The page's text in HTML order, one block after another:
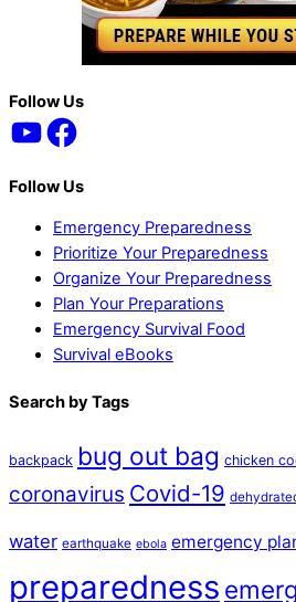
Back
To
Follow Us
YouTubeFacebook
Follow Us
Emergency Preparedness
Prioritize Your Preparedness
Organize Your Preparedness
Plan Your Preparations
Emergency Survival Food
Survival eBooks
Search by Tags
backpack bug out bag chicken
coronavirus Covid-19
water earthquake ebola emergency
preparedness